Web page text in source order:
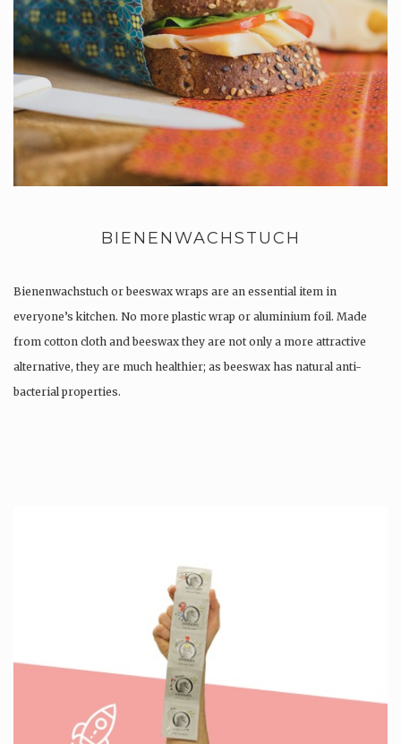
BIENENWACHSTUCH
Bienenwachstuch or beeswax wraps are an essential item in
everyone’s kitchen. No more plastic wrap or aluminium foil. Made
from cotton cloth and beeswax they are not only a more attractive
alternative, they are much healthier; as beeswax has natural anti-
bacterial properties.